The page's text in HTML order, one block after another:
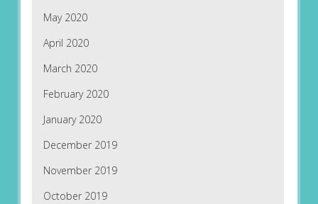
May 2020
April 2020
March 2020
February 2020
January 2020
December 2019
November 2019
October 2019